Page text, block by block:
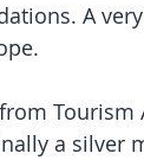
A
Tourism
a silver